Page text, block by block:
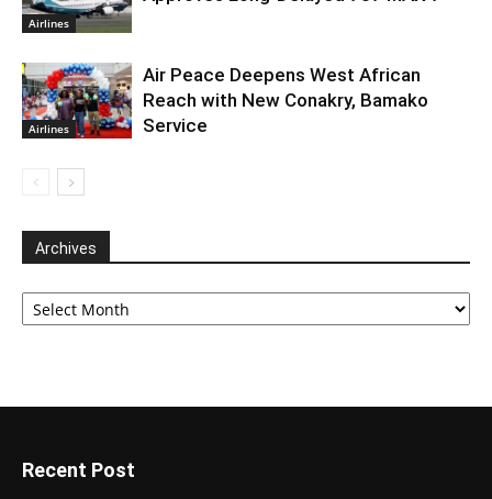
Airlines
Airlines
Air Peace Deepens West African
Reach with New Conakry, Bamako
Service
Archives
Archives
Recent Post